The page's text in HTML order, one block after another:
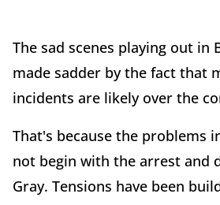
The sad scenes playing out in
made sadder by the fact that
incidents are likely over the
That's because the problems
not begin with the arrest and
Gray. Tensions have been